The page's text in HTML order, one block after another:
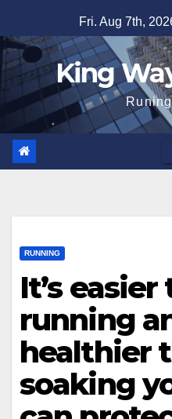
to
content
Fri. Aug 7th,
King
RUNNING
It’s easier
running
healthier
soaking